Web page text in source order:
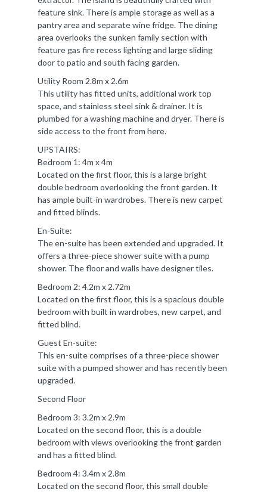
feature sink. There is ample storage as well as a
pantry area and separate wine fridge. The dining
area overlooks the sunken family section with
feature gas fire recess lighting and large sliding
door to patio and south facing garden.
Utility Room 2.8m x 2.6m
This utility has fitted units, additional work top
space, and stainless steel sink & drainer. It is
plumbed for a washing machine and dryer. There is
side access to the front from here.
UPSTAIRS:
Bedroom 1: 4m x 4m
Located on the first floor, this is a large bright
double bedroom overlooking the front garden. It
has ample built-in wardrobes. There is new carpet
and fitted blinds.
En-Suite:
The en-suite has been extended and upgraded. It
offers a three-piece shower suite with a pump
shower. The floor and walls have designer tiles.
Bedroom 2: 4.2m x 2.72m
Located on the first floor, this is a spacious double
bedroom with built in wardrobes, new carpet, and
fitted blind.
Guest En-suite:
This en-suite comprises of a three-piece shower
suite with a pumped shower and has recently been
upgraded.
Second Floor
Bedroom 3: 3.2m x 2.9m
Located on the second floor, this is a double
bedroom with views overlooking the front garden
and has a fitted blind.
Bedroom 4: 3.4m x 2.8m
Located on the second floor, this small double